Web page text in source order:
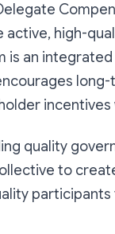
active, high-
is an
quality
to